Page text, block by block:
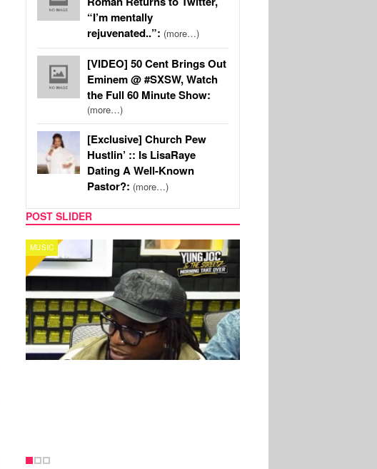
“I’m mentally
rejuvenated..”: (more…)
[VIDEO] 50 Cent Brings Out
Eminem @ #SXSW, Watch
the Full 60 Minute Show:
(more…)
[Exclusive] Church Pew
Hustlin’ :: Is LisaRaye
Dating A Well-Known
Pastor?: (more…)
POST SLIDER
CELEBRITY COUPLES